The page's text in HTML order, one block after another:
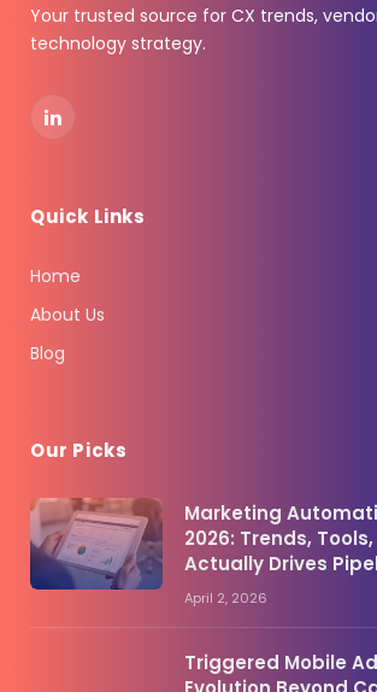
Your trusted source for CX trends,
technology strategy.
LinkedIn
Quick Links
Home
About Us
Blog
Our Picks
Marketing
2026: Trends,
Actually Drives
April 2, 2026
Triggered Mobile